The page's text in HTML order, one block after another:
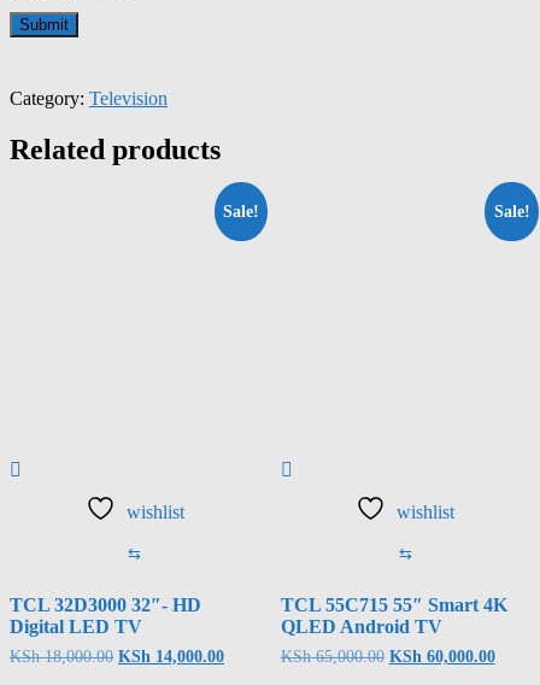
Category: Television
Related products
Sale!
wishlist
⇆
TCL 32D3000 32″- HD
Digital LED TV
KSh18,000.00 KSh 14,000.00
Sale!
wishlist
⇆
TCL 55C715 55″ Smart 4K
QLED Android TV
KSh65,000.00 KSh60,000.00